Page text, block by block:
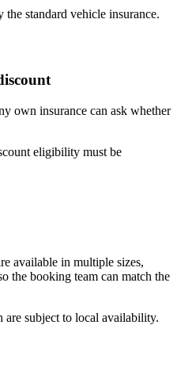
standard vehicle insurance.
own insurance can ask whether
eligibility must be
available in multiple sizes,
the booking team can match the
are subject to local availability.